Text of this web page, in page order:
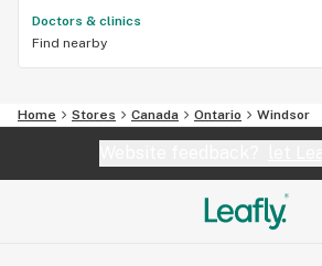
Doctors & clinics
Find nearby
Home Stores Canada Ontario Windsor